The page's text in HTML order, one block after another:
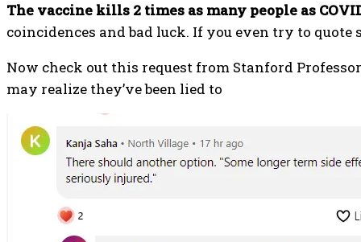
The vaccine kills 2 times as many people as
coincidences and bad luck. If you even try to
Now check out this request from Stanford
may realize they’ve been lied to